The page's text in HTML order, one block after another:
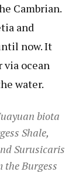
Cambrian.
and
now. It
via ocean
water.
biota
Shale,
Surusicaris
the Burgess